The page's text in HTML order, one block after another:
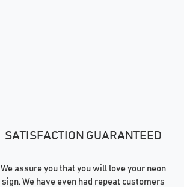
SATISFACTION GUARANTEED
We assure you that you will love your neon
sign. We have even had repeat customers